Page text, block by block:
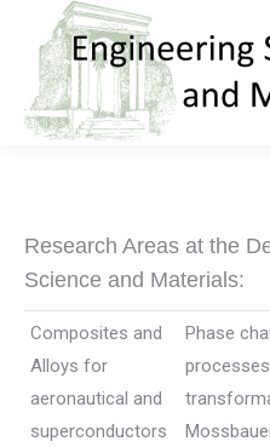
Research Areas at the
Science and Materials:
Composites and
Alloys for
aeronautical and
superconductors
Phase